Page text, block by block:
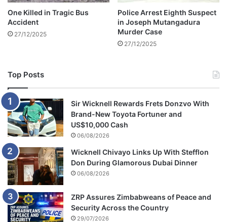
a
A
q
u
r
o
u
g
h
G
o
F
u
n
d
M
e
C
One Killed in Tragic Bus
Accident
27/12/2025
Police Arrest Eighth Suspect
in Joseph Mutangadura
Murder Case
27/12/2025
Top Posts
Sir Wicknell Rewards Frets Donzvo With
Brand-New Toyota Fortuner and
US$10,000 Cash
06/08/2026
Wicknell Chivayo Links Up With Stefflon
Don During Glamorous Dubai Dinner
06/08/2026
ZRP Assures Zimbabweans of Peace and
Security Across the Country
29/07/2026